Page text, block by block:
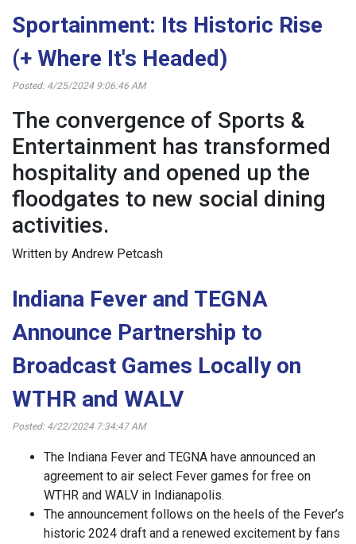
Sportainment: Its Historic Rise
(+ Where It's Headed)
Posted: 4/25/2024 9:06:46 AM
The convergence of Sports &
Entertainment has transformed
hospitality and opened up the
floodgates to new social dining
activities.
Written by Andrew Petcash
Indiana Fever and TEGNA
Announce Partnership to
Broadcast Games Locally on
WTHR and WALV
Posted: 4/22/2024 7:34:47 AM
The Indiana Fever and TEGNA have announced an
agreement to air select Fever games for free on
WTHR and WALV in Indianapolis.
The announcement follows on the heels of the Fever’s
historic 2024 draft and a renewed excitement by fans